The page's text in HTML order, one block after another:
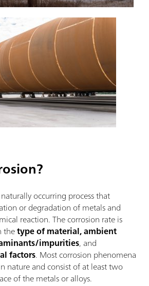
occurring process that
or degradation of metals and
reaction. The corrosion rate is
thetype of material, ambient
impurities, and
factors. Most corrosion phenomena
nature and consist of at least two
of the metals or alloys.